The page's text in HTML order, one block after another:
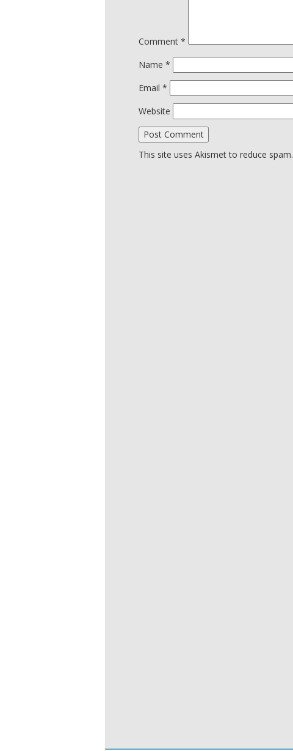
Comment *
Name *
Email *
Website
This site uses Akismet to reduce spam.